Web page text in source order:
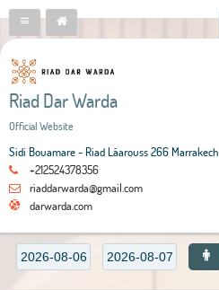
Riad Dar Warda
Official Website
Sidi Bouamare - Riad Lâarouss 266 Marrakech
+212524378356
riaddarwarda@gmail.com
darwarda.com